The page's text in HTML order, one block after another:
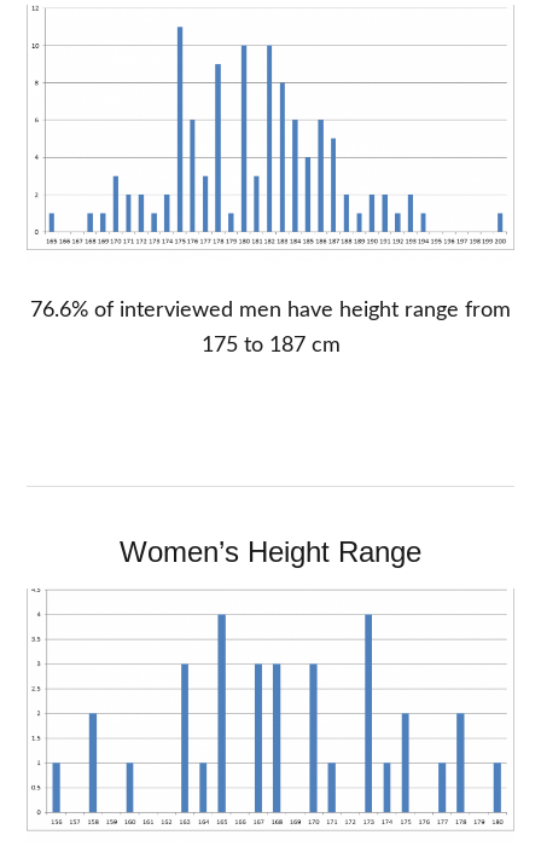
76.6% of interviewed men have height range from
175 to 187 cm
Women’s Height Range